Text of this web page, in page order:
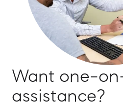
Want one-
assistance?